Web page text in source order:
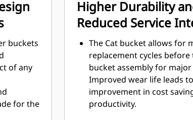
buckets
of any
for the
Higher Durability
Reduced Service
The Cat bucket allows for
replacement cycles before
bucket assembly for
Improved wear life leads to
improvement in cost
productivity.